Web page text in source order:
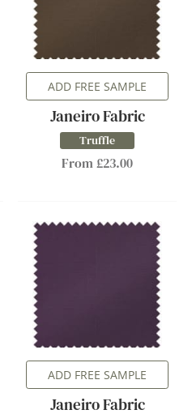
ADD FREE SAMPLE
Janeiro Fabric
Truffle
From £23.00
ADD FREE SAMPLE
Janeiro Fabric